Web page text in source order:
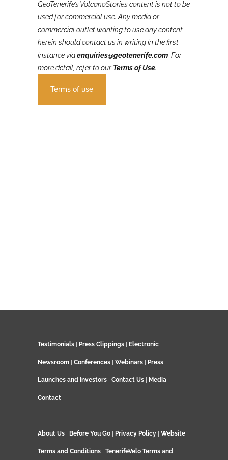
GeoTenerife’s VolcanoStories content is not to be
used for commercial use. Any media or
commercial outlet wanting to use any content
herein should contact us in writing in the first
instance viaenquiries@geotenerife.com
more detail, refer to our
Terms of use
Testimonials Press Clippings Electronic
Newsroom Conferences Webinars Press
Launches and Investors Contact Us Media
Contact
About Us Before You Go Privacy Policy Website
Terms and Conditions TenerifeVelo Terms and